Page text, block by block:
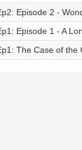
Episode 2 -
Episode 1 - A
The Case of the